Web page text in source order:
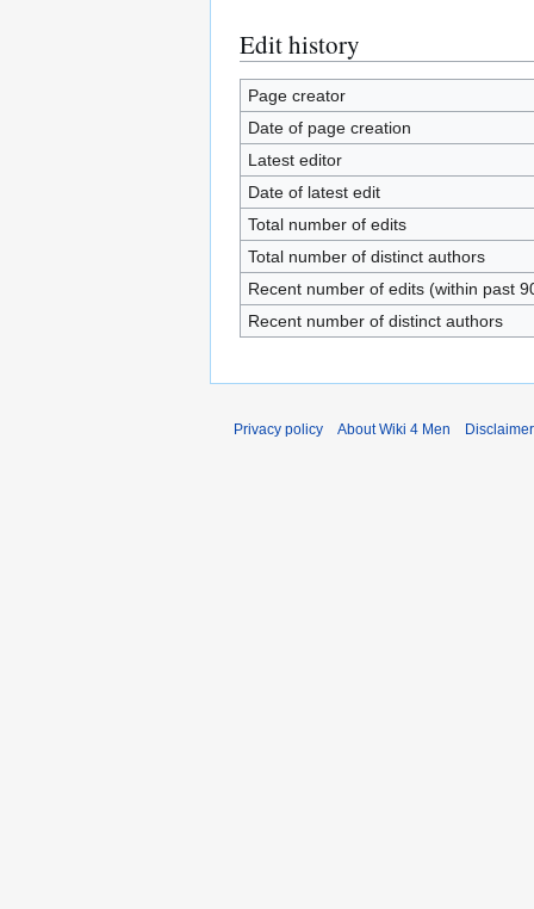
Edit history
Page creator
Date of page creation
Latest editor
Date of latest edit
Total number of edits
Total number of distinct authors
Recent number of edits (within past
Recent number of distinct authors
Privacy policy About Wiki 4 Men